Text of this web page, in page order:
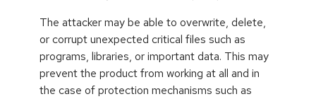
The attacker may be able to overwrite, delete,
or corrupt unexpected critical files such as
programs, libraries, or important data. This may
prevent the product from working at all and in
the case of protection mechanisms such as